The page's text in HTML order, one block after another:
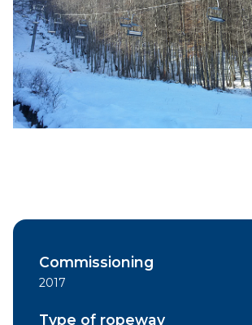
Commissioning
2017
Type of ropeway